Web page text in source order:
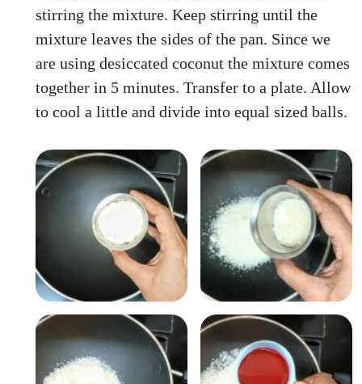
stirring the mixture. Keep stirring until the
mixture leaves the sides of the pan. Since we
are using desiccated coconut the mixture comes
together in 5 minutes. Transfer to a plate. Allow
to cool a little and divide into equal sized balls.